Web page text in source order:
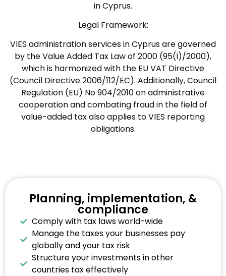
in Cyprus.
Legal Framework:
VIES administration services in Cyprus are governed
by the Value Added Tax Law of 2000 (95(I)/2000),
which is harmonized with the EU VAT Directive
(Council Directive 2006/112/EC). Additionally, Council
Regulation (EU) No 904/2010 on administrative
cooperation and combating fraud in the field of
value-added tax also applies to VIES reporting
obligations.
Planning, implementation, &
compliance
Comply with tax laws world-wide
Manage the taxes your businesses pay
globally and your tax risk
Structure your investments in other
countries tax effectively